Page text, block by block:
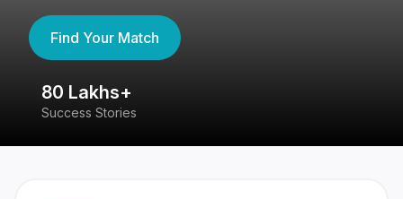
Find Your Match
80 Lakhs+
Success Stories